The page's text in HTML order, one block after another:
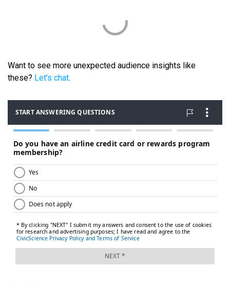
Want to see more unexpected audience insights like
these? Let’s chat.